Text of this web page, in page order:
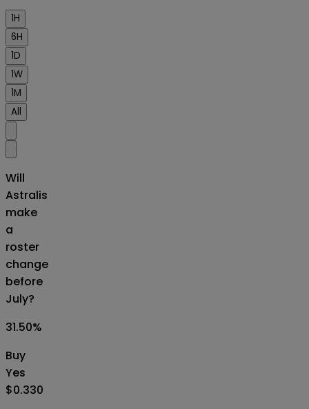
1H
6H
1D
1W
1M
All
Will
Astralis
make
a
roster
change
before
July?
31.50%
Buy
Yes
$0.330